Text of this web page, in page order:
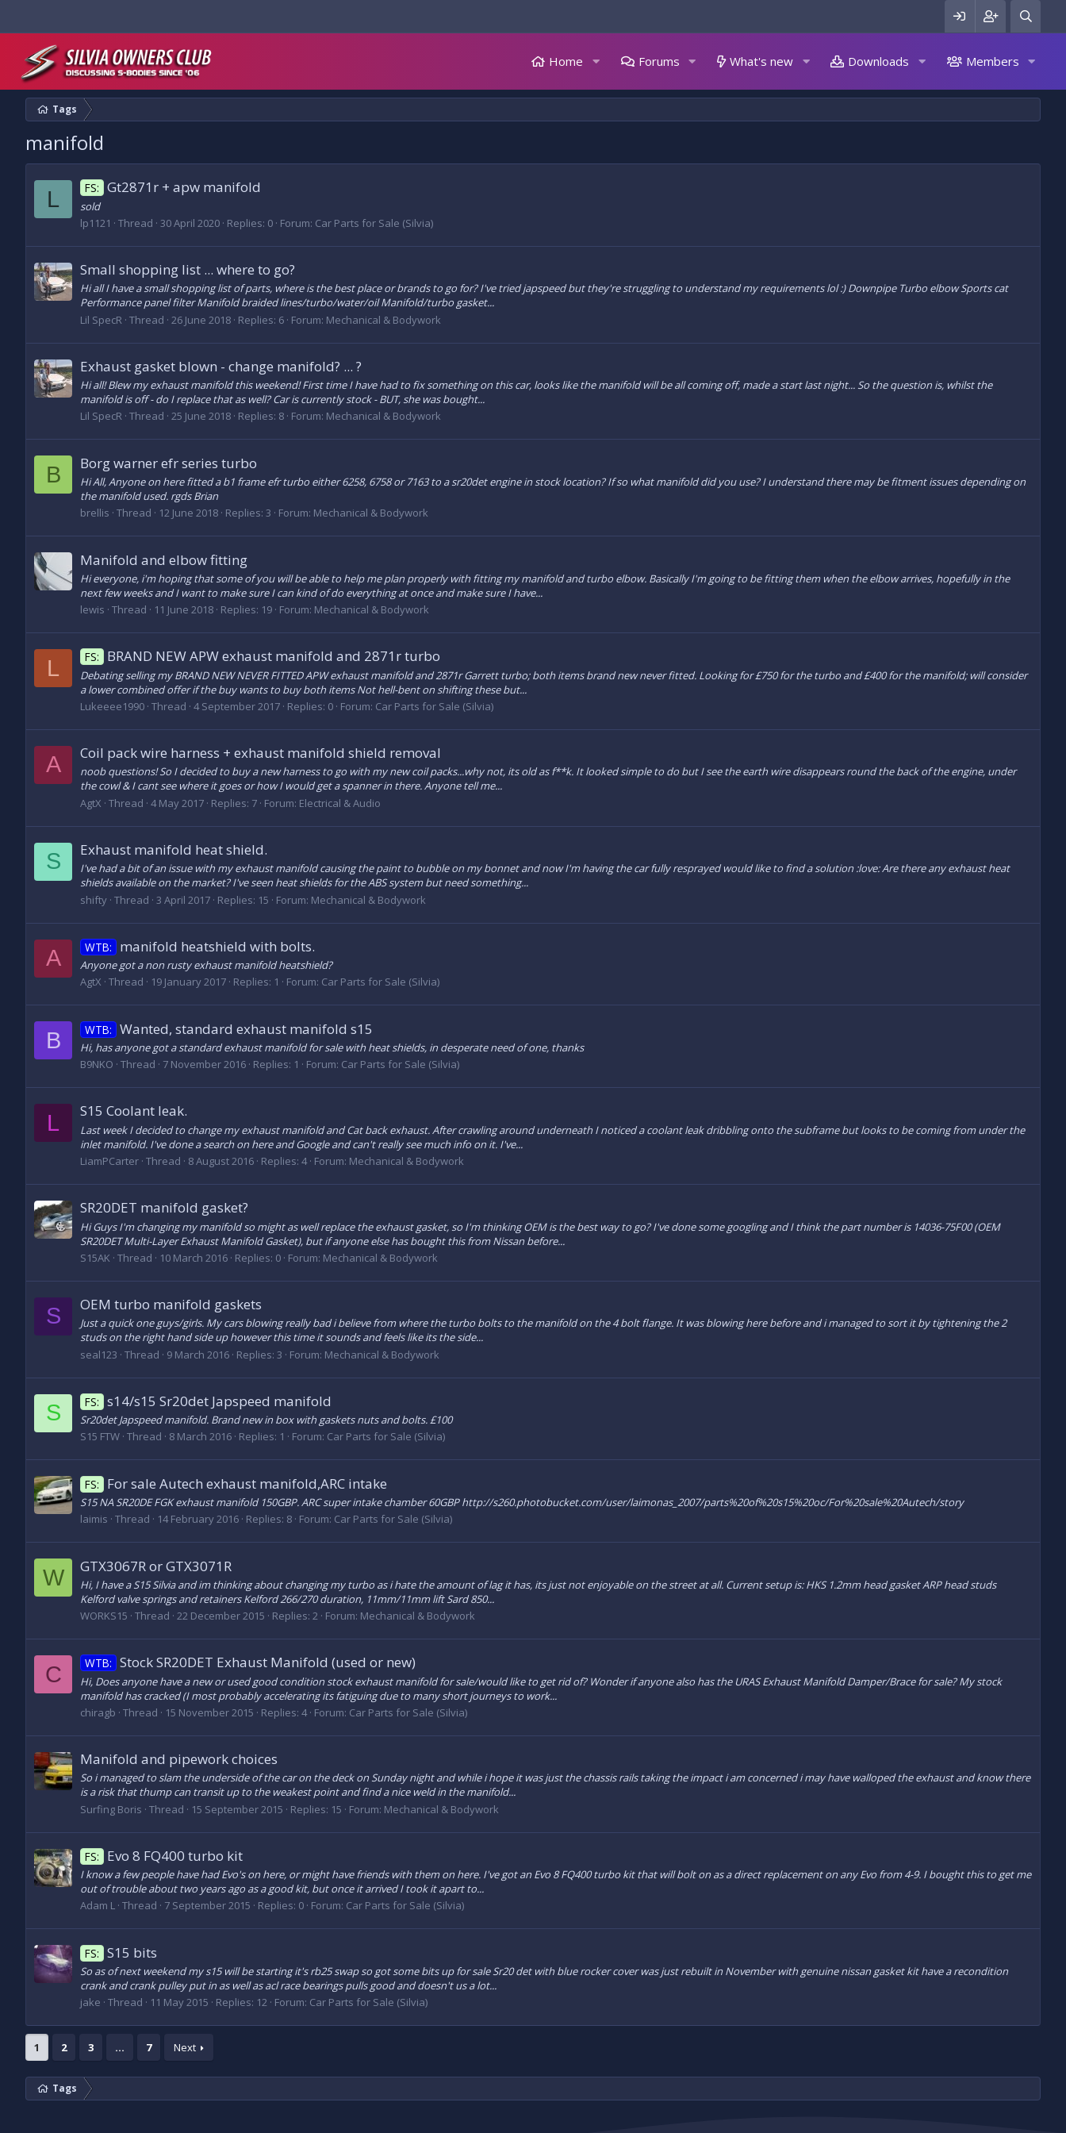
Home Forums What's new Downloads Members
Tags
manifold
L FS: Gt2871r + apw manifold
sold
lp1121
Thread 30 April 2020 Replies: 0 Forum: Car Parts for Sale (Silvia)
Small shopping list ... where to go?
Hi all I have a small shopping list of parts, where is the best place or brands to go for? I've tried japspeed but they're struggling to understand my requirements lol :) Downpipe Turbo elbow Sports cat
Performance panel filter Manifold braided lines/turbo/water/oil Manifold/turbo gasket...
Lil SpecR Thread 26 June 2018 Replies: 6 Forum: Mechanical & Bodywork
Exhaust gasket blown - change manifold? ... ?
Hi all! Blew my exhaust manifold this weekend! First time I have had to fix something on this car, looks like the manifold will be all coming off, made a start last night... So the question is, whilst the
manifold is off - do I replace that as well? Car is currently stock - BUT, she was bought...
Lil SpecR Thread 25 June 2018 Replies: 8 Forum: Mechanical & Bodywork
B Borg warner efr series turbo
Hi All, Anyone on here fitted a b1 frame efr turbo either 6258, 6758 or 7163 to a sr20det engine in stock location? If so what manifold did you use? I understand there may be fitment issues depending on
the manifold used. rgds Brian
brellis Thread 12 June 2018 Replies: 3 Forum: Mechanical & Bodywork
Manifold and elbow fitting
Hi everyone, i'm hoping that some of you will be able to help me plan properly with fitting my manifold and turbo elbow. Basically I'm going to be fitting them when the elbow arrives, hopefully in the
next few weeks and I want to make sure I can kind of do everything at once and make sure I have...
lewis Thread 11 June 2018 Replies: 19 Forum: Mechanical & Bodywork
L FS: BRAND NEW APW exhaust manifold and 2871r turbo
Debating selling my BRAND NEW NEVER FITTED APW exhaust manifold and 2871r Garrett turbo; both items brand new never fitted. Looking for £750 for the turbo and £400 for the manifold; will consider
a lower combined offer if the buy wants to buy both items Not hell-bent on shifting these but...
Lukeeee1990 Thread 4 September 2017 Replies: 0 Forum: Car Parts for Sale (Silvia)
A Coil pack wire harness + exhaust manifold shield removal
noob questions! So I decided to buy a new harness to go with my new coil packs...why not, its old as f**k. It looked simple to do but I see the earth wire disappears round the back of the engine, under
the cowl & I cant see where it goes or how I would get a spanner in there. Anyone tell me...
AgtX Thread 4 May 2017 Replies: 7 Forum: Electrical & Audio
S Exhaust manifold heat shield.
I've had a bit of an issue with my exhaust manifold causing the paint to bubble on my bonnet and now I'm having the car fully resprayed would like to find a solution :love: Are there any exhaust heat
shields available on the market? I've seen heat shields for the ABS system but need something...
shifty Thread 3 April 2017 Replies: 15 Forum: Mechanical & Bodywork
A WTB: manifold heatshield with bolts.
Anyone got a non rusty exhaust manifold heatshield?
AgtX Thread 19 January 2017 Replies: 1 Forum: Car Parts for Sale (Silvia)
B WTB: Wanted, standard exhaust manifold s15
Hi, has anyone got a standard exhaust manifold for sale with heat shields, in desperate need of one, thanks
B9NKO Thread 7 November 2016 Replies: 1 Forum: Car Parts for Sale (Silvia)
L S15 Coolant leak.
Last week I decided to change my exhaust manifold and Cat back exhaust. After crawling around underneath I noticed a coolant leak dribbling onto the subframe but looks to be coming from under the
inlet manifold. I've done a search on here and Google and can't really see much info on it. I've...
LiamPCarter Thread 8 August 2016 Replies: 4 Forum: Mechanical & Bodywork
SR20DET manifold gasket?
Hi Guys I'm changing my manifold so might as well replace the exhaust gasket, so I'm thinking OEM is the best way to go? I've done some googling and I think the part number is 14036-75F00 (OEM
SR20DET Multi-Layer Exhaust Manifold Gasket), but if anyone else has bought this from Nissan before...
S15AK Thread 10 March 2016 Replies: 0 Forum: Mechanical & Bodywork
S OEM turbo manifold gaskets
Just a quick one guys/girls. My cars blowing really bad i believe from where the turbo bolts to the manifold on the 4 bolt flange. It was blowing here before and i managed to sort it by tightening the 2
studs on the right hand side up however this time it sounds and feels like its the side...
seal123 Thread 9 March 2016 Replies: 3 Forum: Mechanical & Bodywork
S FS: s14/s15 Sr20det Japspeed manifold
Sr20det Japspeed manifold. Brand new in box with gaskets nuts and bolts. £100
S15 FTW Thread 8 March 2016 Replies: 1 Forum: Car Parts for Sale (Silvia)
FS: For sale Autech exhaust manifold,ARC intake
S15 NA SR20DE FGK exhaust manifold 150GBP. ARC super intake chamber 60GBP http://s260.photobucket.com/user/laimonas_2007/parts%20of%20s15%20oc/For%20sale%20Autech/story
laimis Thread 14 February 2016 Replies: 8 Forum: Car Parts for Sale (Silvia)
W GTX3067R or GTX3071R
Hi, I have a S15 Silvia and im thinking about changing my turbo as i hate the amount of lag it has, its just not enjoyable on the street at all. Current setup is: HKS 1.2mm head gasket ARP head studs
Kelford valve springs and retainers Kelford 266/270 duration, 11mm/11mm lift Sard 850...
WORKS15 Thread 22 December 2015 Replies: 2 Forum: Mechanical & Bodywork
C WTB: Stock SR20DET Exhaust Manifold (used or new)
Hi, Does anyone have a new or used good condition stock exhaust manifold for sale/would like to get rid of? Wonder if anyone also has the URAS Exhaust Manifold Damper/Brace for sale? My stock
manifold has cracked (I most probably accelerating its fatiguing due to many short journeys to work...
chiragb Thread 15 November 2015 Replies: 4 Forum: Car Parts for Sale (Silvia)
Manifold and pipework choices
So i managed to slam the underside of the car on the deck on Sunday night and while i hope it was just the chassis rails taking the impact i am concerned i may have walloped the exhaust and know there
is a risk that thump can transit up to the weakest point and find a nice weld in the manifold...
Surfing Boris Thread 15 September 2015 Replies: 15 Forum: Mechanical & Bodywork
FS: Evo 8 FQ400 turbo kit
I know a few people have had Evo's on here, or might have friends with them on here. I've got an Evo 8 FQ400 turbo kit that will bolt on as a direct replacement on any Evo from 4-9. I bought this to get me
out of trouble about two years ago as a good kit, but once it arrived I took it apart to...
Adam L Thread 7 September 2015 Replies: 0 Forum: Car Parts for Sale (Silvia)
FS: S15 bits
So as of next weekend my s15 will be starting it's rb25 swap so got some bits up for sale Sr20 det with blue rocker cover was just rebuilt in November with genuine nissan gasket kit have a recondition
crank and crank pulley put in as well as acl race bearings pulls good and doesn't us a lot...
jake Thread 11 May 2015 Replies: 12 Forum: Car Parts for Sale (Silvia)
1 2 3 … 7 Next
Tags